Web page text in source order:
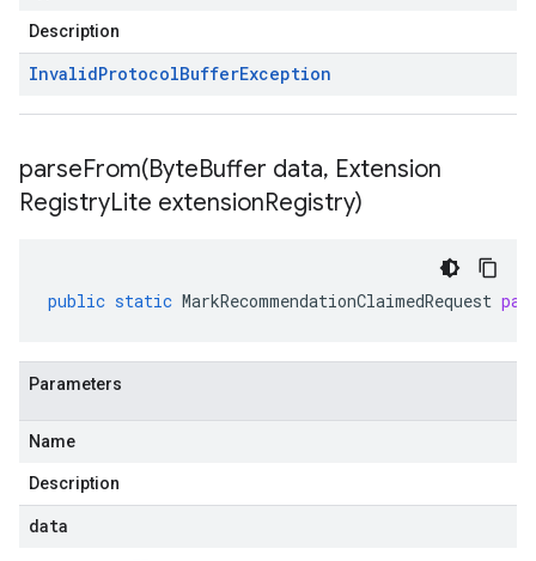
Description
InvalidProtocolBufferException
parseFrom(ByteBuffer data, Extension
RegistryLite extensionRegistry)
public static MarkRecommendationClaimedRequest
Parameters
Name
Description
data